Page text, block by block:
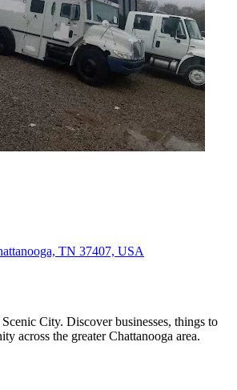
TN 37407, USA
City. Discover businesses, things to
across the greater Chattanooga area.